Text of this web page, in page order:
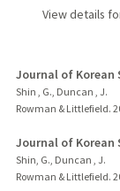
View details
Journal of Korean
Shin , G., Duncan , J.
Rowman & Littlefield.
Journal of Korean
Shin, G., Duncan , J.
Rowman & Littlefield.